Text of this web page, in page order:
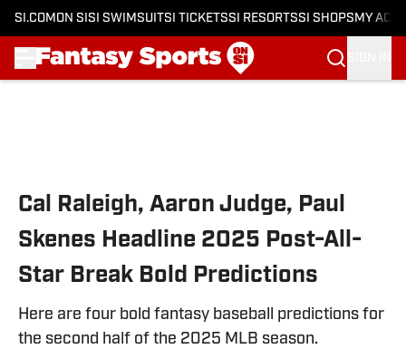
SI.COM ON SI SI SWIMSUITSI TICKETSSI RESORTSSI SHOPS MY
Cal Raleigh, Aaron Judge, Paul
Skenes Headline 2025 Post-All-
Star Break Bold Predictions
Here are four bold fantasy baseball predictions for
the second half of the 2025 MLB season.